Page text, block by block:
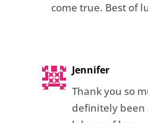
come true. Best of
Jennifer
Thank you so
definitely been